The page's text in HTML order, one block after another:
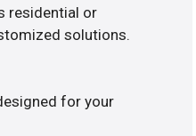
residential or
solutions.
for your